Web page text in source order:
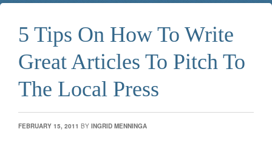
5 Tips On How To Write
Great Articles To Pitch To
The Local Press
FEBRUARY 15, 2011 BY INGRID MENNINGA